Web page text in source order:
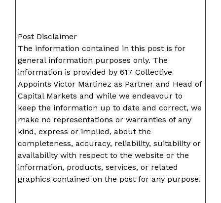
Post Disclaimer
The information contained in this post is for
general information purposes only. The
information is provided by 617 Collective
Appoints Victor Martinez as Partner and Head of
Capital Markets and while we endeavour to
keep the information up to date and correct, we
make no representations or warranties of any
kind, express or implied, about the
completeness, accuracy, reliability, suitability or
availability with respect to the website or the
information, products, services, or related
graphics contained on the post for any purpose.